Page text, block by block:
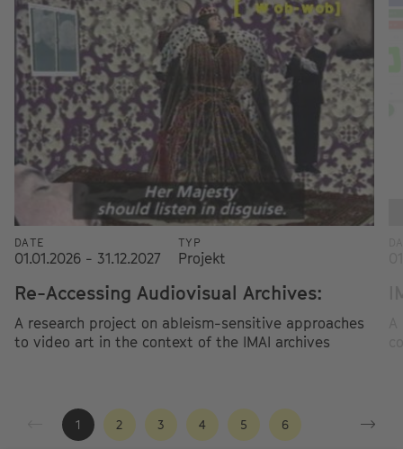
DATE
01.01.2026 - 31.12.2027
TYP
Projekt
Re-Accessing Audiovisual Archives:
A research project on ableism-sensitive approaches
to video art in the context of the IMAI archives
1 2 3 4 5 6